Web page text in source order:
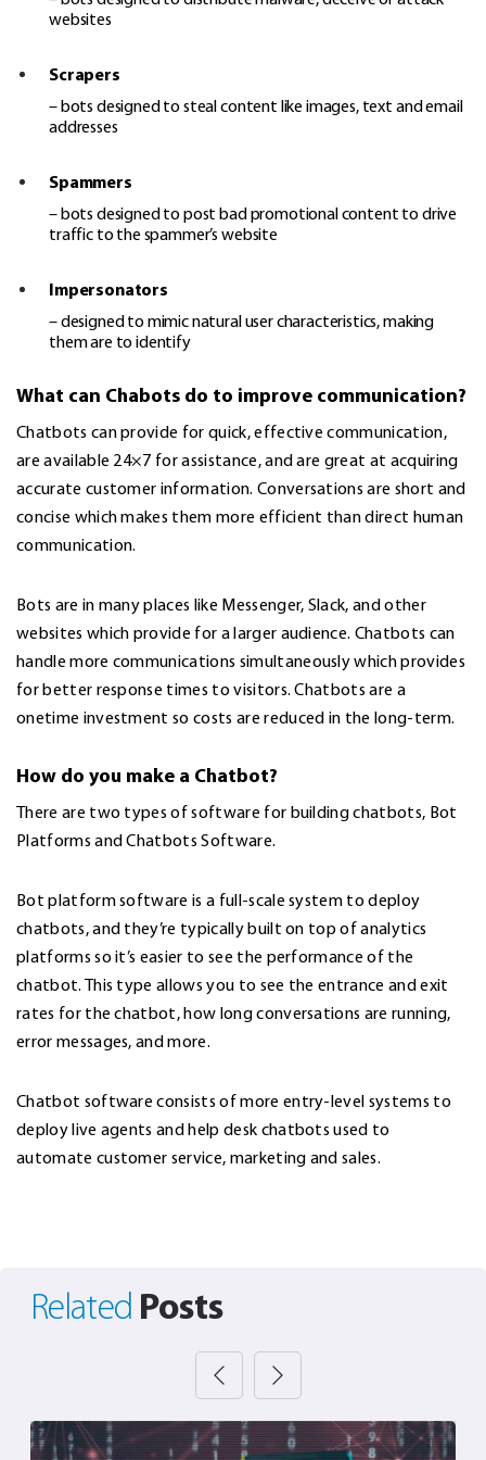
websites
Scrapers
– bots designed to steal content like images, text and email
addresses
Spammers
– bots designed to post bad promotional content to drive
traffic to the spammer’s website
Impersonators
– designed to mimic natural user characteristics, making
them are to identify
What can Chabots do to improve communication?
Chatbots can provide for quick, effective communication,
are available 24×7 for assistance, and are great at acquiring
accurate customer information. Conversations are short and
concise which makes them more efficient than direct human
communication.
Bots are in many places like Messenger, Slack, and other
websites which provide for a larger audience. Chatbots can
handle more communications simultaneously which provides
for better response times to visitors. Chatbots are a
onetime investment so costs are reduced in the long-term.
How do you make a Chatbot?
There are two types of software for building chatbots, Bot
Platforms and Chatbots Software.
Bot platform software is a full-scale system to deploy
chatbots, and they’re typically built on top of analytics
platforms so it’s easier to see the performance of the
chatbot. This type allows you to see the entrance and exit
rates for the chatbot, how long conversations are running,
error messages, and more.
Chatbot software consists of more entry-level systems to
deploy live agents and help desk chatbots used to
automate customer service, marketing and sales.
Related Posts